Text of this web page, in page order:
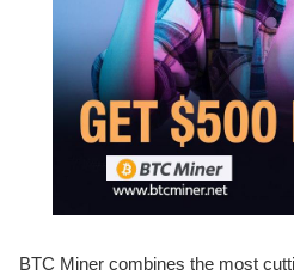
BTC Miner combines the most